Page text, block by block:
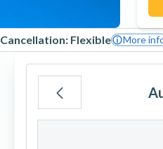
Cancellation: Flexible More